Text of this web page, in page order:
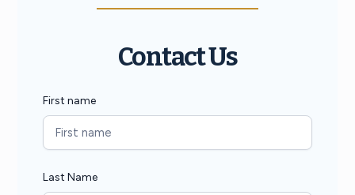
Contact Us
First name
Last Name